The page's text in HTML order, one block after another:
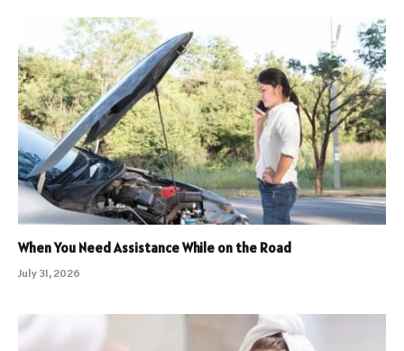
When You Need Assistance While on the Road
July 31, 2026